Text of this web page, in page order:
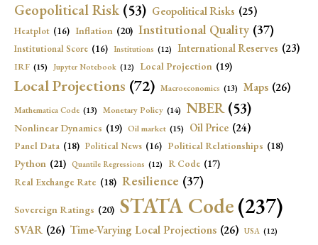
Geopolitical Risk (53) Geopolitical Risks (25)
Heatplot (16) Inflation (20) Institutional Quality (37)
Institutional Score (16) Institutions (12) International Reserves (23)
IRF (15) Jupyter Notebook (12) Local Projection (19)
Local Projections (72) Macroeconomics (13) Maps (26)
Mathematica Code (13) Monetary Policy (14) NBER (53)
Nonlinear Dynamics (19) Oil market (15) Oil Price (24)
Panel Data (18) Political News (16) Political Relationships (18)
Python (21) Quantile Regressions (12) R Code (17)
Real Exchange Rate (18) Resilience (37)
Sovereign Ratings (20) STATA Code(237)
SVAR (26) Time-Varying Local Projections (26) USA (12)